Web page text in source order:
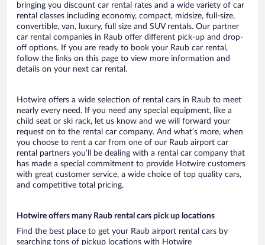
bringing you discount car rental rates and a wide variety of car
rental classes including economy, compact, midsize, full-size,
convertible, van, luxury, full size and SUV rentals. Our partner
car rental companies in Raub offer different pick-up and drop-
off options. If you are ready to book your Raub car rental,
follow the links on this page to view more information and
details on your next car rental.
Hotwire offers a wide selection of rental cars in Raub to meet
nearly every need. If you need any special equipment, like a
child seat or ski rack, let us know and we will forward your
request on to the rental car company. And what’s more, when
you choose to rent a car from one of our Raub airport car
rental partners you’ll be dealing with a rental car company that
has made a special commitment to provide Hotwire customers
with great customer service, a wide choice of top quality cars,
and competitive total pricing.
Hotwire offers many Raub rental cars pick up locations
Find the best place to get your Raub airport rental cars by
searching tons of pickup locations with Hotwire